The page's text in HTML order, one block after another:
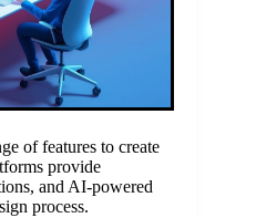
of features to create
provide
and AI-powered
process.